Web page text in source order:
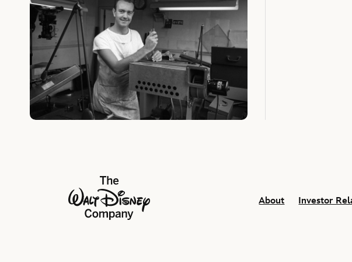
The Walt Disney Company
About
Investor